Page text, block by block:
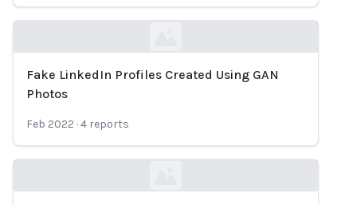
Loading...
Fake LinkedIn Profiles Created Using GAN
Photos
Feb 2022 ·4 reports